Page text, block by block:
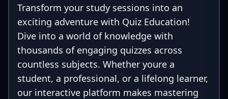
Transform your study sessions into an
exciting adventure with Quiz Education!
Dive into a world of knowledge with
thousands of engaging quizzes across
countless subjects. Whether youre a
student, a professional, or a lifelong learner,
our interactive platform makes mastering